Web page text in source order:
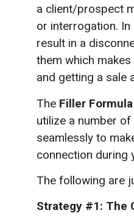
a client/prospect
or interrogation.
result in a
them which
and getting a sale
The Filler Formula
utilize a number
seamlessly to
connection during
The following are
Strategy #1: The